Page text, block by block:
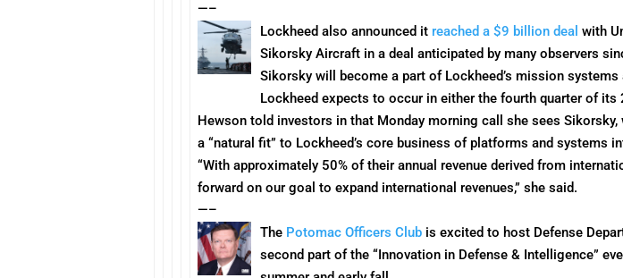
—–
Lockheed also announced it reached a $9 billion deal with
Sikorsky Aircraft in a deal anticipated by many observers
Sikorsky will become a part of Lockheed’s mission
Lockheed expects to occur in either the fourth quarter of
Hewson told investors in that Monday morning call she sees
a “natural fit” to Lockheed’s core business of platforms and systems
“With approximately 50% of their annual revenue derived from
forward on our goal to expand international revenues,” she said.
—–
The Potomac Officers Club is excited to host Defense
second part of the “Innovation in Defense & Intelligence”